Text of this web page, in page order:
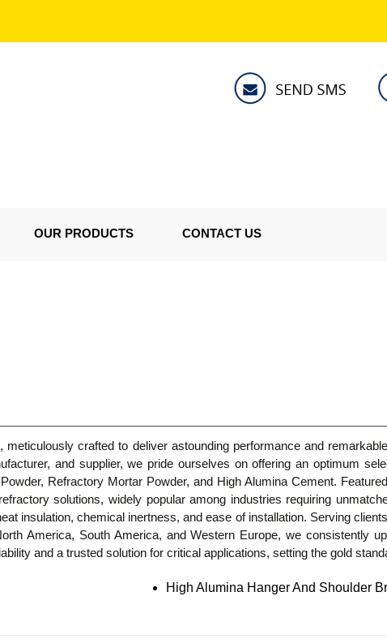
OUR PRODUCTS CONTACT US
crafted to deliver astounding performance and
and supplier, we pride ourselves on offering an optimum
Refractory Mortar Powder, and High Alumina Cement.
solutions, widely popular among industries requiring
insulation, chemical inertness, and ease of installation. Serving
America, South America, and Western Europe, we consistently
and a trusted solution for critical applications, setting the gold
High Alumina Hanger And Shoulder